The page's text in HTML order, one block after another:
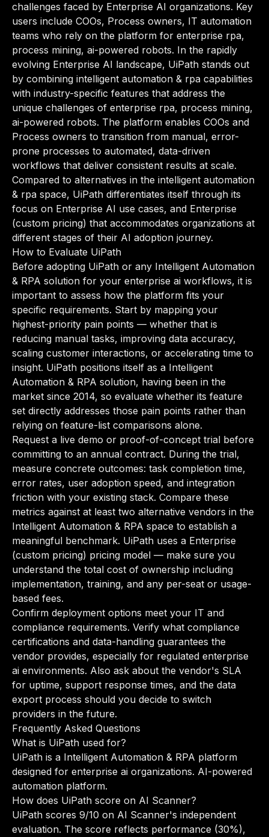
challenges faced by Enterprise AI organizations. Key
users include COOs, Process owners, IT automation
teams who rely on the platform for enterprise rpa,
process mining, ai-powered robots. In the rapidly
evolving Enterprise AI landscape, UiPath stands out
by combining intelligent automation & rpa capabilities
with industry-specific features that address the
unique challenges of enterprise rpa, process mining,
ai-powered robots. The platform enables COOs and
Process owners to transition from manual, error-
prone processes to automated, data-driven
workflows that deliver consistent results at scale.
Compared to alternatives in the intelligent automation
& rpa space, UiPath differentiates itself through its
focus on Enterprise AI use cases, and Enterprise
(custom pricing) that accommodates organizations at
different stages of their AI adoption journey.
How to Evaluate UiPath
Before adopting UiPath or any Intelligent Automation
& RPA solution for your enterprise ai workflows, it is
important to assess how the platform fits your
specific requirements. Start by mapping your
highest-priority pain points — whether that is
reducing manual tasks, improving data accuracy,
scaling customer interactions, or accelerating time to
insight. UiPath positions itself as a Intelligent
Automation & RPA solution, having been in the
market since 2014, so evaluate whether its feature
set directly addresses those pain points rather than
relying on feature-list comparisons alone.
Request a live demo or proof-of-concept trial before
committing to an annual contract. During the trial,
measure concrete outcomes: task completion time,
error rates, user adoption speed, and integration
friction with your existing stack. Compare these
metrics against at least two alternative vendors in the
Intelligent Automation & RPA space to establish a
meaningful benchmark. UiPath uses a Enterprise
(custom pricing) pricing model — make sure you
understand the total cost of ownership including
implementation, training, and any per-seat or usage-
based fees.
Confirm deployment options meet your IT and
compliance requirements. Verify what compliance
certifications and data-handling guarantees the
vendor provides, especially for regulated enterprise
ai environments. Also ask about the vendor's SLA
for uptime, support response times, and the data
export process should you decide to switch
providers in the future.
Frequently Asked Questions
What is UiPath used for?
UiPath is a Intelligent Automation & RPA platform
designed for enterprise ai organizations. AI-powered
automation platform.
How does UiPath score on AI Scanner?
UiPath scores 9/10 on AI Scanner's independent
evaluation. The score reflects performance (30%),